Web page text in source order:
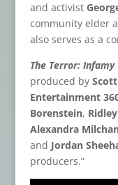
and activist
community elder
also serves as a
The Terror: Infamy
produced by
Entertainment
Borenstein,
Alexandra
and Jordan
producers.”